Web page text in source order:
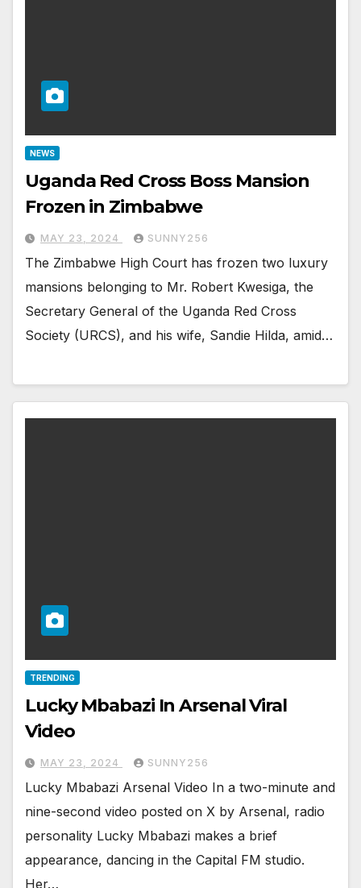
NEWS
Uganda Red Cross Boss Mansion
Frozen in Zimbabwe
MAY 23, 2024 SUNNY256
The Zimbabwe High Court has frozen two luxury
mansions belonging to Mr. Robert Kwesiga, the
Secretary General of the Uganda Red Cross
Society (URCS), and his wife, Sandie Hilda, amid…
TRENDING
Lucky Mbabazi In Arsenal Viral
Video
MAY 23, 2024 SUNNY256
Lucky Mbabazi Arsenal Video In a two-minute and
nine-second video posted on X by Arsenal, radio
personality Lucky Mbabazi makes a brief
appearance, dancing in the Capital FM studio.
Her…